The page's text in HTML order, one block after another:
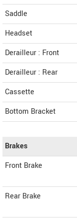
Saddle
Headset
Derailleur : Front
Derailleur : Rear
Cassette
Bottom Bracket
Brakes
Front Brake
Rear Brake